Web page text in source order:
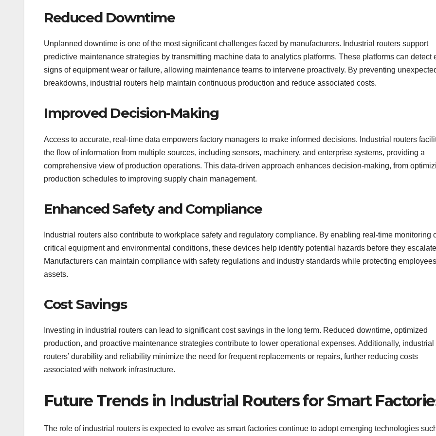
Reduced Downtime
Unplanned downtime is one of the most significant challenges faced by manufacturers. Industrial routers support
predictive maintenance strategies by transmitting machine data to analytics platforms. These platforms can detect
signs of equipment wear or failure, allowing maintenance teams to intervene proactively. By preventing
breakdowns, industrial routers help maintain continuous production and reduce associated costs.
Improved Decision-Making
Access to accurate, real-time data empowers factory managers to make informed decisions. Industrial routers
the flow of information from multiple sources, including sensors, machinery, and enterprise systems, providing a
comprehensive view of production operations. This data-driven approach enhances decision-making, from
production schedules to improving supply chain management.
Enhanced Safety and Compliance
Industrial routers also contribute to workplace safety and regulatory compliance. By enabling real-time monitoring
critical equipment and environmental conditions, these devices help identify potential hazards before they
Manufacturers can maintain compliance with safety regulations and industry standards while protecting
assets.
Cost Savings
Investing in industrial routers can lead to significant cost savings in the long term. Reduced downtime, optimized
production, and proactive maintenance strategies contribute to lower operational expenses. Additionally, industrial
routers’ durability and reliability minimize the need for frequent replacements or repairs, further reducing costs
associated with network infrastructure.
Future Trends in Industrial Routers for Smart
The role of industrial routers is expected to evolve as smart factories continue to adopt emerging technologies